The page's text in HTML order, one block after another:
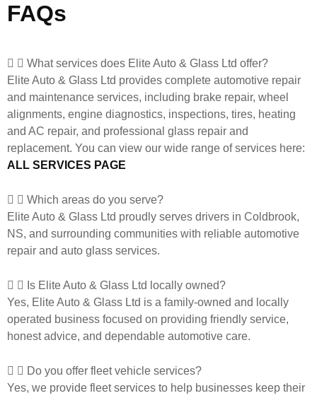
FAQs
What services does Elite Auto & Glass Ltd offer?
Elite Auto & Glass Ltd provides complete automotive repair
and maintenance services, including brake repair, wheel
alignments, engine diagnostics, inspections, tires, heating
and AC repair, and professional glass repair and
replacement. You can view our wide range of services here:
ALL SERVICES PAGE
Which areas do you serve?
Elite Auto & Glass Ltd proudly serves drivers in Coldbrook,
NS, and surrounding communities with reliable automotive
repair and auto glass services.
Is Elite Auto & Glass Ltd locally owned?
Yes, Elite Auto & Glass Ltd is a family-owned and locally
operated business focused on providing friendly service,
honest advice, and dependable automotive care.
Do you offer fleet vehicle services?
Yes, we provide fleet services to help businesses keep their